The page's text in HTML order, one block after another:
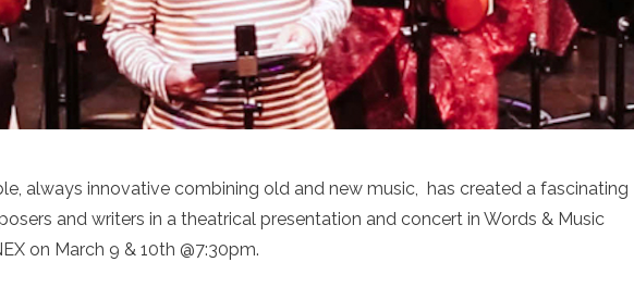
always innovative combining old and new music, has created a fascinating
and writers in a theatrical presentation and concert in Words & Music
on March 9 & 10th @7:30pm.